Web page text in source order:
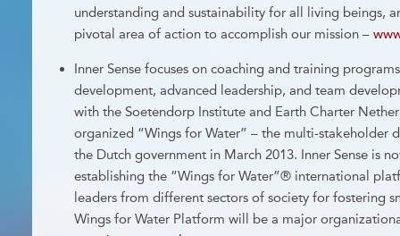
understanding and sustainability for all living beings,
pivotal area of action to accomplish our mission –
Inner Sense focuses on coaching and training
development, advanced leadership, and team
with the Soetendorp Institute and Earth Charter
organized “Wings for Water” – the multi-stakeholder
the Dutch government in March 2013. Inner Sense is
establishing the “Wings for Water”® international
leaders from different sectors of society for fostering
Wings for Water Platform will be a major